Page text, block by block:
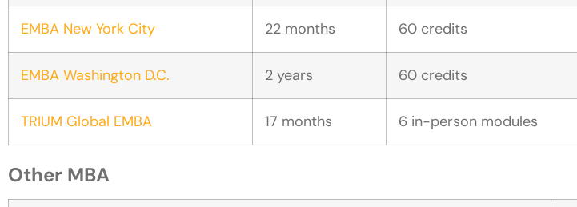
EMBA New York City 22 months 60 credits
EMBA Washington D.C. 2 years 60 credits
TRIUM Global EMBA 17 months 6 in-person modules
Other MBA